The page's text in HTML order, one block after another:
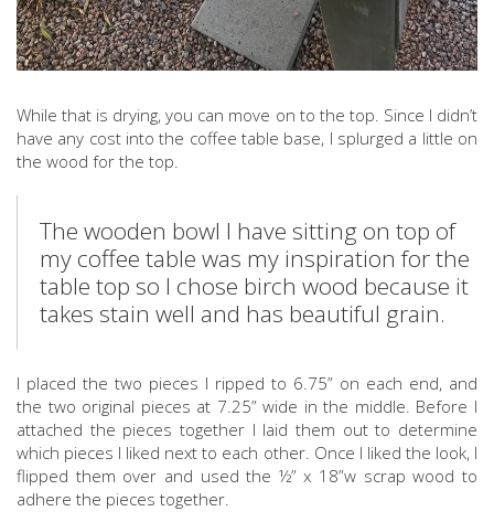
While that is drying, you can move on to the top. Since I didn’t
have any cost into the coffee table base, I splurged a little on
the wood for the top.
The wooden bowl I have sitting on top of
my coffee table was my inspiration for the
table top so I chose birch wood because it
takes stain well and has beautiful grain.
I placed the two pieces I ripped to 6.75” on each end, and
the two original pieces at 7.25” wide in the middle. Before I
attached the pieces together I laid them out to determine
which pieces I liked next to each other. Once I liked the look, I
flipped them over and used the ½” x 18”w scrap wood to
adhere the pieces together.